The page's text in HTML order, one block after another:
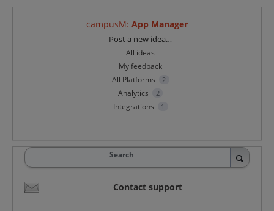
campusM: App Manager
Post a new idea…
All ideas
My feedback
All Platforms
2
Analytics 2
Integrations 1
Search
Contact support